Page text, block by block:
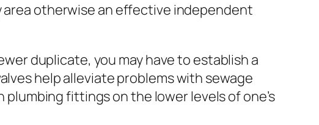
area otherwise an effective independent
duplicate, you may have to establish a
help alleviate problems with sewage
fittings on the lower levels of one’s